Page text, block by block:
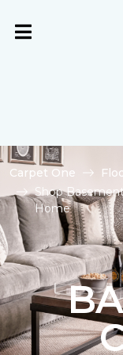
Carpet One
Shop
Home